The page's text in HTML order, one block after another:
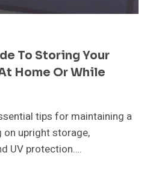
To Storing Your
Home Or While
tips for maintaining a
upright storage,
UV protection….